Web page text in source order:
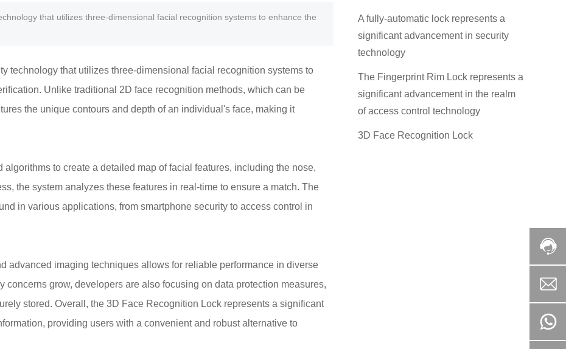
that utilizes three-dimensional facial recognition systems to enhance the
technology that utilizes three-dimensional facial recognition systems to
Unlike traditional 2D face recognition methods, which can be
the unique contours and depth of an individual's face, making it
to create a detailed map of facial features, including the nose,
the system analyzes these features in real-time to ensure a match. The
in various applications, from smartphone security to access control in
advanced imaging techniques allows for reliable performance in diverse
concerns grow, developers are also focusing on data protection measures,
stored. Overall, the 3D Face Recognition Lock represents a significant
providing users with a convenient and robust alternative to
A fully-automatic lock represents a
significant advancement in security
technology
The Fingerprint Rim Lock represents a
significant advancement in the realm
of access control technology
3D Face Recognition Lock